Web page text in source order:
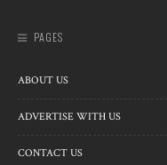
PAGES
ABOUT US
ADVERTISE WITH US
CONTACT US